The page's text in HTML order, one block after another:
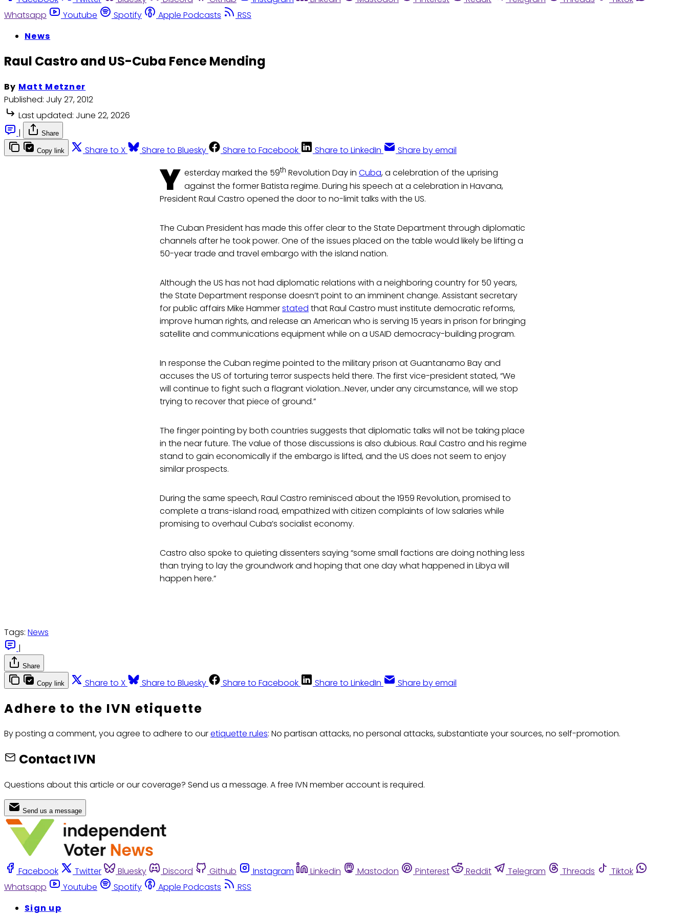
Whatsapp
Youtube Spotify Apple Podcasts
RSS
News
Raul Castro and US-Cuba Fence Mending
By Matt Metzner
Published: July 27, 2012
Last updated: June 22, 2026
|
Share
Copy link Share to X Share to Bluesky Share to Facebook Share to LinkedIn Share by email
Y esterday marked the 59th Revolution Day in Cuba, a celebration of the uprising
against the former Batista regime. During his speech at a celebration in Havana,
President Raul Castro opened the door to no-limit talks with the US.
The Cuban President has made this offer clear to the State Department through diplomatic
channels after he took power. One of the issues placed on the table would likely be lifting a
50-year trade and travel embargo with the island nation.
Although the US has not had diplomatic relations with a neighboring country for 50 years,
the State Department response doesn’t point to an imminent change. Assistant secretary
for public affairs Mike Hammerstated that Raul Castro must institute democratic reforms,
improve human rights, and release an American who is serving 15 years in prison for bringing
satellite and communications equipment while on a USAID democracy-building program.
In response the Cuban regime pointed to the military prison at Guantanamo Bay and
accuses the US of torturing terror suspects held there. The first vice-president stated, “We
will continue to fight such a flagrant violation…Never, under any circumstance, will we stop
trying to recover that piece of ground.”
The finger pointing by both countries suggests that diplomatic talks will not be taking place
in the near future. The value of those discussions is also dubious. Raul Castro and his regime
stand to gain economically if the embargo is lifted, and the US does not seem to enjoy
similar prospects.
During the same speech, Raul Castro reminisced about the 1959 Revolution, promised to
complete a trans-island road, empathized with citizen complaints of low salaries while
promising to overhaul Cuba’s socialist economy.
Castro also spoke to quieting dissenters saying “some small factions are doing nothing less
than trying to lay the groundwork and hoping that one day what happened in Libya will
happen here.”
Tags: News
|
Share
Copy link Share to X Share to Bluesky Share to Facebook Share to LinkedIn Share by email
Adhere to the IVN etiquette
By posting a comment, you agree to adhere to ouretiquette rules: No partisan attacks, no personal attacks, substantiate your sources, no self-promotion.
Contact IVN
Questions about this article or our coverage? Send us a message. A free IVN member account is required.
Send us a message
Facebook Twitter Bluesky Discord Github Instagram Linkedin Mastodon Pinterest Reddit Telegram Threads
Tiktok
Whatsapp
Youtube Spotify Apple Podcasts
RSS
Sign up